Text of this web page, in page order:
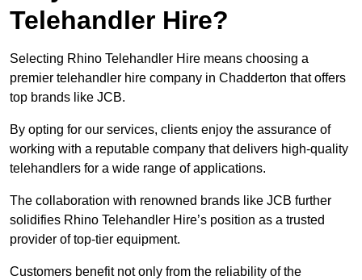
Telehandler Hire?
Selecting Rhino Telehandler Hire means choosing a
premier telehandler hire company in Chadderton that offers
top brands like JCB.
By opting for our services, clients enjoy the assurance of
working with a reputable company that delivers high-quality
telehandlers for a wide range of applications.
The collaboration with renowned brands like JCB further
solidifies Rhino Telehandler Hire’s position as a trusted
provider of top-tier equipment.
Customers benefit not only from the reliability of the